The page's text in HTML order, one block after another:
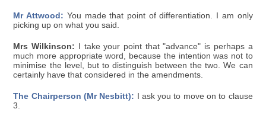
Mr Attwood: You made that point of differentiation. I am only
picking up on what you said.
Mrs Wilkinson: I take your point that "advance" is perhaps a
much more appropriate word, because the intention was not to
minimise the level, but to distinguish between the two. We can
certainly have that considered in the amendments.
The Chairperson (Mr Nesbitt): I ask you to move on to clause
3.